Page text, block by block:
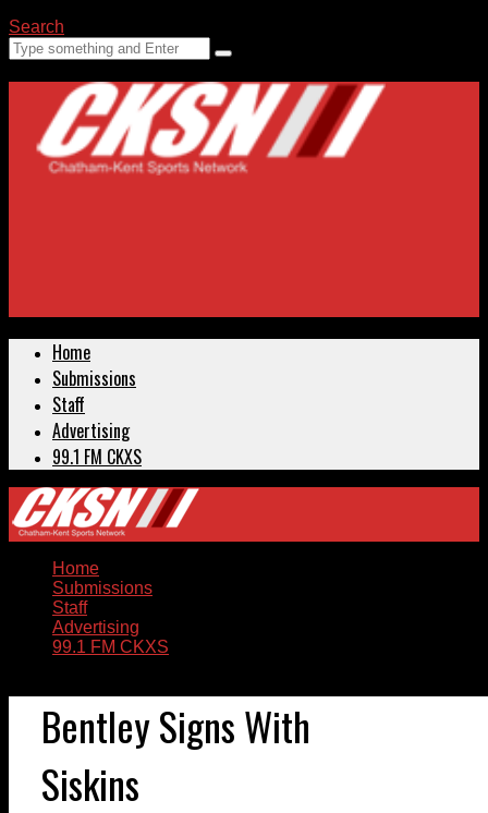
Search
Home
Submissions
Staff
Advertising
99.1 FM CKXS
Home
Submissions
Staff
Advertising
99.1 FM CKXS
Bentley Signs With
Siskins